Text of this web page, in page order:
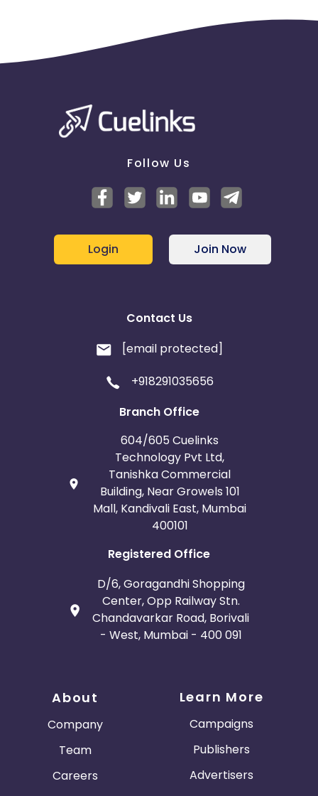
Follow Us
Login Join Now
Contact Us
[email protected]
+918291035656
Branch Office
604/605 Cuelinks
Technology Pvt Ltd,
Tanishka Commercial
Building, Near Growels 101
Mall, Kandivali East, Mumbai
400101
Registered Office
D/6, Goragandhi Shopping
Center, Opp Railway Stn.
Chandavarkar Road, Borivali
- West, Mumbai - 400 091
About
Company
Team
Careers
Learn More
Campaigns
Publishers
Advertisers